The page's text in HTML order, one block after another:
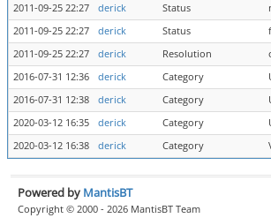
2011-09-25 22:27
derick Status
2011-09-25 22:27
derick Status
2011-09-25 22:27
derick Resolution
2016-07-31 12:36
derick Category
2016-07-31 12:38
derick Category
2020-03-12 16:35
derick Category
2020-03-12 16:38
derick Category
Powered by MantisBT
Copyright © 2000 - 2026 MantisBT Team